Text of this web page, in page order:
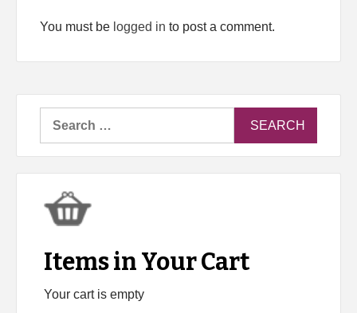
You must be logged in to post a comment.
Items in Your Cart
Your cart is empty